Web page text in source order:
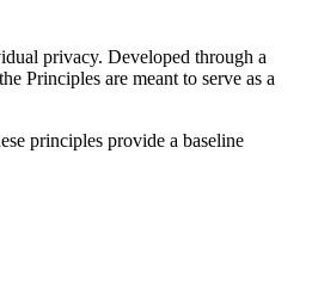
privacy. Developed through a
Principles are meant to serve as a
principles provide a baseline